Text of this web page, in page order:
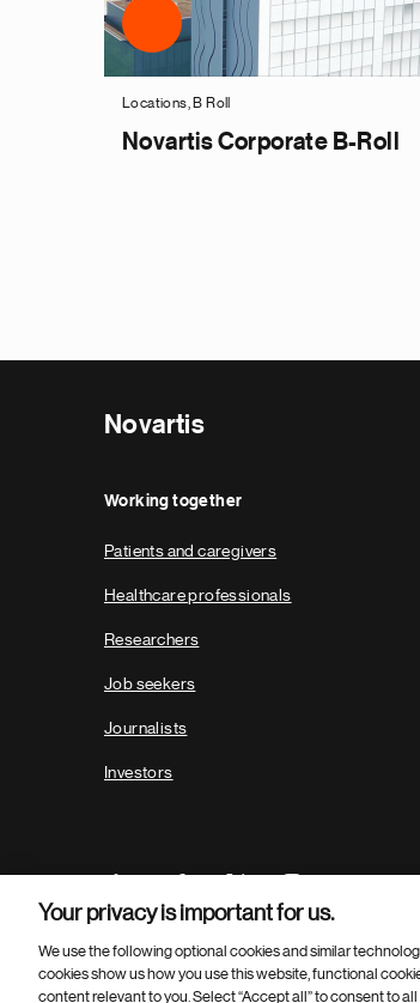
Locations, B Roll
Novartis Corporate B-Roll
Novartis
Working together
Patients and caregivers
Healthcare professionals
Researchers
Job seekers
Journalists
Investors
Footer
Bottom
© 2026 Novartis AG
Your privacy is important for us.
We use the following optional cookies and similar
cookies show us how you use this website, functional
content relevant to you. Select “Accept all” to consent to